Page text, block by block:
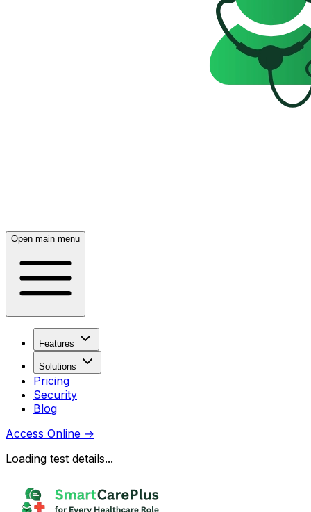
Open main menu
Features
Solutions
Pricing
Security
Blog
Access Online →
Loading test details...